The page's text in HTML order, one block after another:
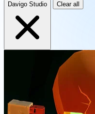
Davigo Studio Clear all